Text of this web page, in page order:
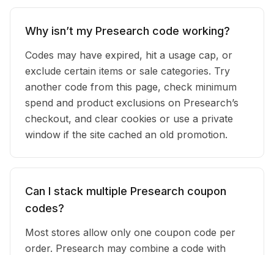
Why isn’t my Presearch code working?
Codes may have expired, hit a usage cap, or
exclude certain items or sale categories. Try
another code from this page, check minimum
spend and product exclusions on Presearch’s
checkout, and clear cookies or use a private
window if the site cached an old promotion.
Can I stack multiple Presearch coupon
codes?
Most stores allow only one coupon code per
order. Presearch may combine a code with